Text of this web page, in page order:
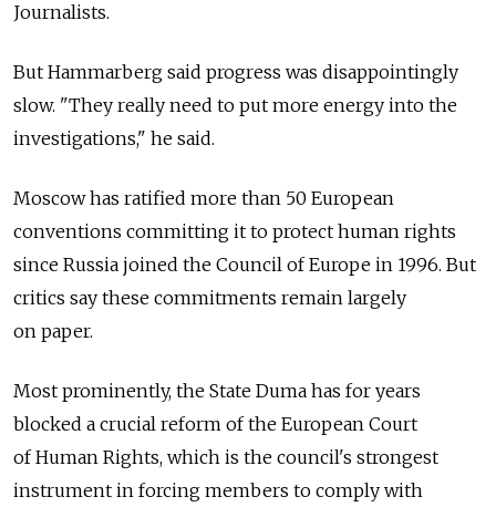
Journalists.
But Hammarberg said progress was disappointingly
slow. "They really need to put more energy into the
investigations," he said.
Moscow has ratified more than 50 European
conventions committing it to protect human rights
since Russia joined the Council of Europe in 1996. But
critics say these commitments remain largely
on paper.
Most prominently, the State Duma has for years
blocked a crucial reform of the European Court
of Human Rights, which is the council's strongest
instrument in forcing members to comply with